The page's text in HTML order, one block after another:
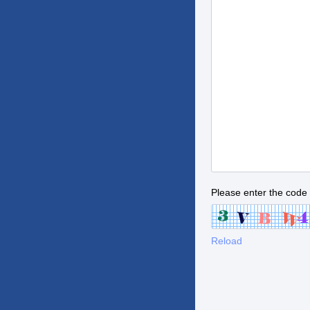
Please enter the code
Reload